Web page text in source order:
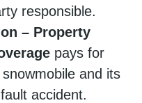
responsible.
– Property
pays for
and its
accident.